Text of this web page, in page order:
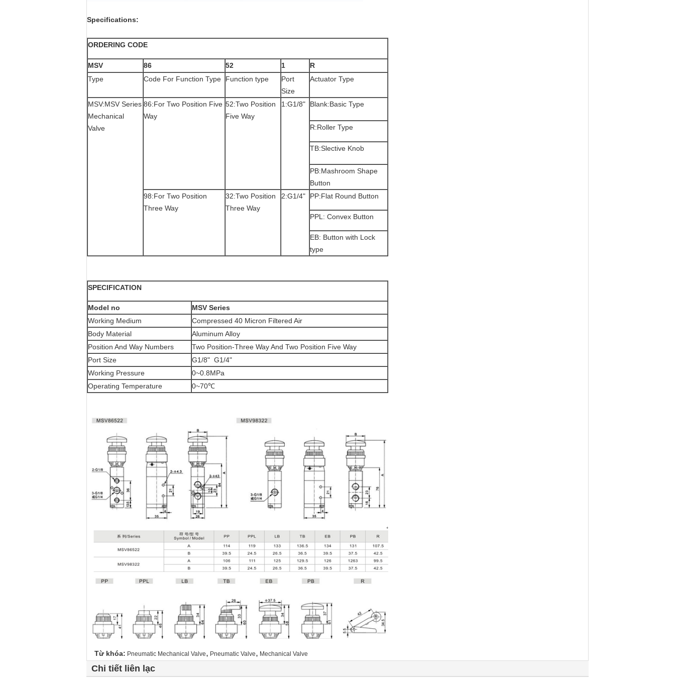
Specifications:
ORDERING CODE
MSV 86 52 1
R
Type
Code For Function Type Function type
Port
Size
Actuator Type
MSV:MSV Series
Mechanical
Valve
86:For Two Position Five
Way
52:Two Position
Five Way
1:G1/8" Blank:Basic Type
R:Roller Type
TB:Slective Knob
PB:Mashroom Shape
Button
98:For Two Position
Three Way
32:Two Position
Three Way
2:G1/4" PP:Flat Round Button
PPL: Convex Button
EB: Button with Lock
type
SPECIFICATION
Model no
MSV Series
Working Medium
Compressed 40 Micron Filtered Air
Body Material
Aluminum Alloy
Position And Way Numbers
Two Position-Three Way And Two Position Five Way
Port Size
G1/8" G1/4"
Working Pressure
0~0.8MPa
Operating Temperature
0~70℃
Từ khóa: Pneumatic Mechanical Valve, Pneumatic Valve, Mechanical Valve
Chi tiết liên lạc